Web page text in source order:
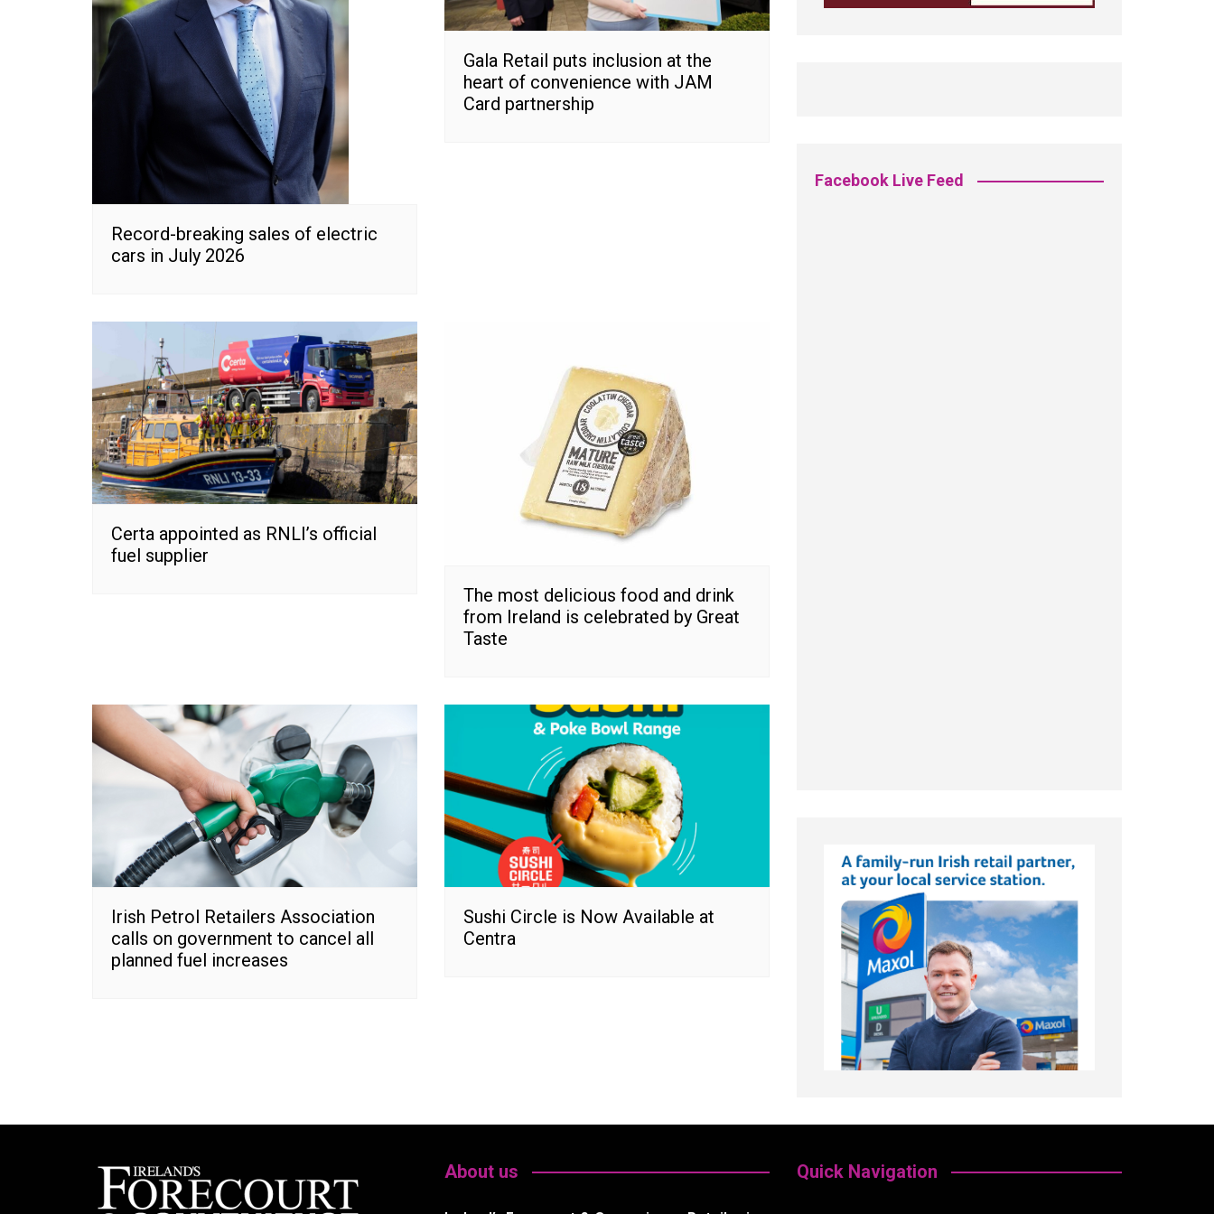
Record-breaking sales of electric
cars in July 2026
Gala Retail puts inclusion at the
heart of convenience with JAM
Card partnership
Certa appointed as RNLI’s official
fuel supplier
The most delicious food and drink
from Ireland is celebrated by Great
Taste
Irish Petrol Retailers Association
calls on government to cancel all
planned fuel increases
Sushi Circle is Now Available at
Centra
Facebook Live Feed
About us Quick Navigation